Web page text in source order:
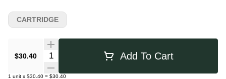
relaxing body buzz. Smooth, flavorful, and easygoing, Peaches
Live Sauce is a versatile choice suited for a wide range of
comfortably present.
$30.40
Quantity Selector Add To Cart
1 unit x $30.40 = $30.40
CARTRIDGE